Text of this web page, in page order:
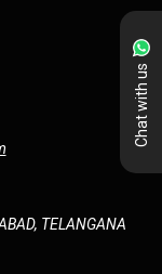
Chat with us
TELANGANA